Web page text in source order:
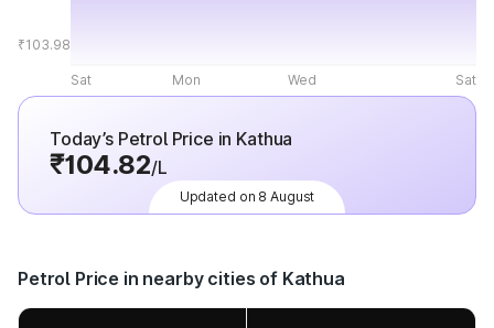
₹103.98
Sat Mon Wed Sat
Today’s Petrol Price in Kathua
₹104.82/L
Updated on 8 August
Petrol Price in nearby cities of Kathua